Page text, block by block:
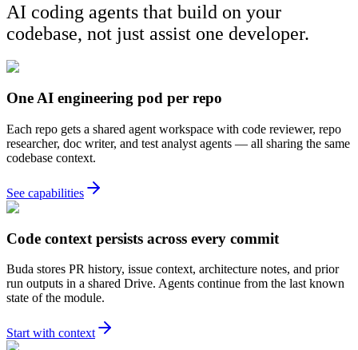
AI coding agents that build on your
codebase, not just assist one developer.
One AI engineering pod per repo
Each repo gets a shared agent workspace with code reviewer, repo
researcher, doc writer, and test analyst agents — all sharing the same
codebase context.
See capabilities
Code context persists across every commit
Buda stores PR history, issue context, architecture notes, and prior
run outputs in a shared Drive. Agents continue from the last known
state of the module.
Start with context